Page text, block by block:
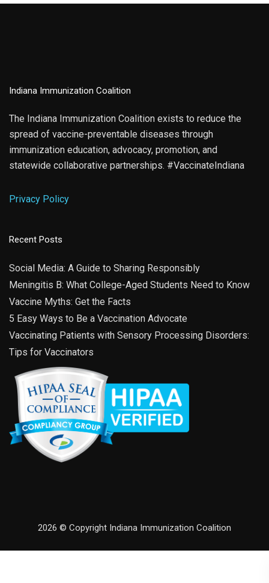
Indiana Immunization Coalition
The Indiana Immunization Coalition exists to reduce the
spread of vaccine-preventable diseases through
immunization education, advocacy, promotion, and
statewide collaborative partnerships. #VaccinateIndiana
Privacy Policy
Recent Posts
Social Media: A Guide to Sharing Responsibly
Meningitis B: What College-Aged Students Need to Know
Vaccine Myths: Get the Facts
5 Easy Ways to Be a Vaccination Advocate
Vaccinating Patients with Sensory Processing Disorders:
Tips for Vaccinators
2026 © Copyright Indiana Immunization Coalition